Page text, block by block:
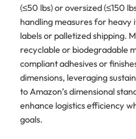
(≤50 lbs) or oversized (≤150
handling measures for heavy
labels or palletized shipping.
recyclable or biodegradable
compliant adhesives or
dimensions, leveraging
to Amazon’s dimensional
enhance logistics efficiency
goals.